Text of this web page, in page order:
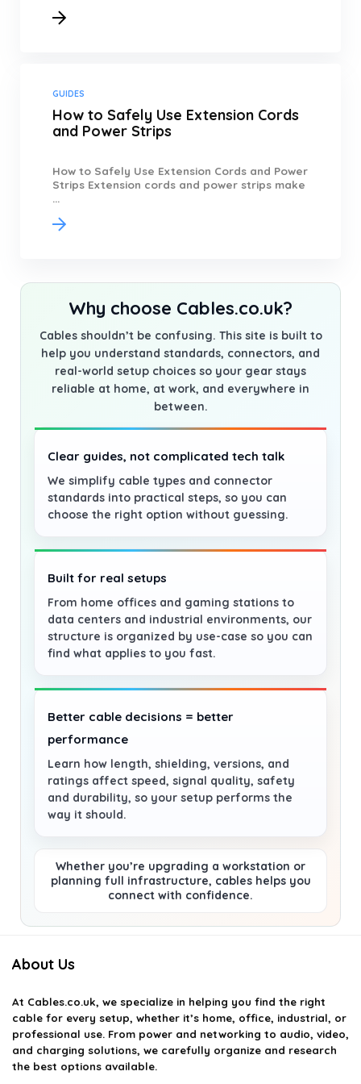
GUIDES
How to Safely Use Extension Cords
and Power Strips
How to Safely Use Extension Cords and Power
Strips Extension cords and power strips make
...
Why choose Cables.co.uk?
Cables shouldn’t be confusing. This site is built to
help you understand standards, connectors, and
real-world setup choices so your gear stays
reliable at home, at work, and everywhere in
between.
Clear guides, not complicated tech talk
We simplify cable types and connector
standards into practical steps, so you can
choose the right option without guessing.
Built for real setups
From home offices and gaming stations to
data centers and industrial environments, our
structure is organized by use-case so you can
find what applies to you fast.
Better cable decisions = better
performance
Learn how length, shielding, versions, and
ratings affect speed, signal quality, safety
and durability, so your setup performs the
way it should.
Whether you’re upgrading a workstation or
planning full infrastructure, cables helps you
connect with confidence.
About Us
At Cables.co.uk, we specialize in helping you find the right
cable for every setup, whether it’s home, office, industrial, or
professional use. From power and networking to audio, video,
and charging solutions, we carefully organize and research
the best options available.